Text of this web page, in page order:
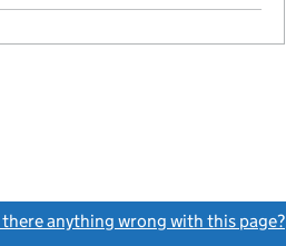
there anything wrong with this page?